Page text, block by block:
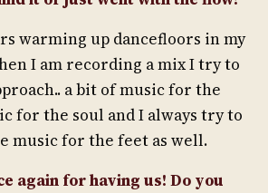
warming up dancefloors in my
I am recording a mix I try to
a bit of music for the
for the soul and I always try to
music for the feet as well.
again for having us! Do you